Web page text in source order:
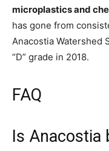
microplastics and
has gone from
Anacostia Watershed
“D” grade in 2018.
FAQ
Is Anacostia